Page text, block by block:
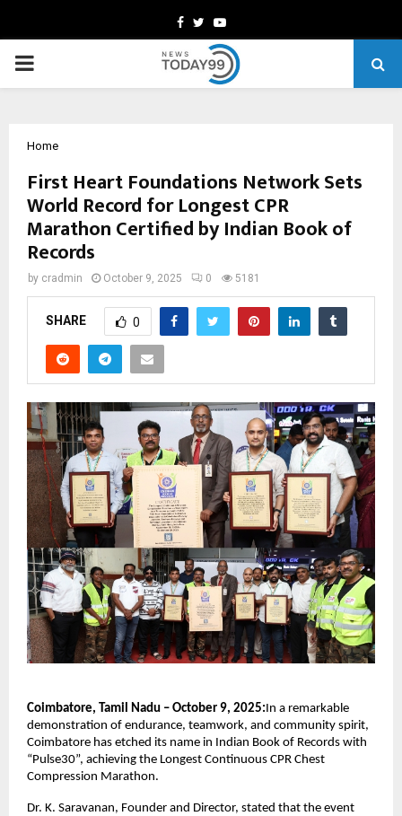
Facebook
TwitterYoutube
PRIMARY
Home
First Heart Foundations Network Sets
World Record for Longest CPR
Marathon Certified by Indian Book of
Records
by cradmin October 9, 2025 0 5181
SHARE 0
Coimbatore, Tamil Nadu – October 9, 2025:In a remarkable
demonstration of endurance, teamwork, and community spirit,
Coimbatore has etched its name in Indian Book of Records with
“Pulse30”, achieving the Longest Continuous CPR Chest
Compression Marathon.
Dr. K. Saravanan, Founder and Director, stated that the event